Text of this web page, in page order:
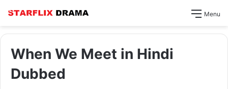
Menu
When We Meet in Hindi
Dubbed